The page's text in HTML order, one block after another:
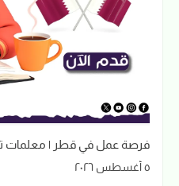
فرصة عمل في قطر | معلمات
٥ أغسطس ٢٠٢٦